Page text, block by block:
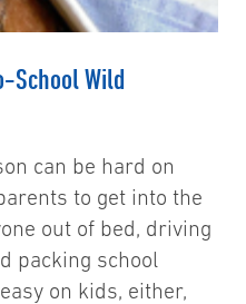
School Wild
can be hard on
to get into the
out of bed, driving
packing school
on kids, either,